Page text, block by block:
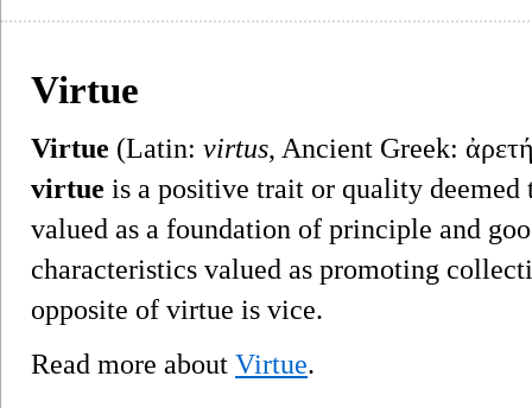
Virtue
Virtue (Latin: virtus, Ancient Greek:
virtue is a positive trait or quality deemed
valued as a foundation of principle and
characteristics valued as promoting
opposite of virtue is vice.
Read more about Virtue.